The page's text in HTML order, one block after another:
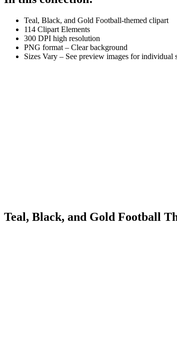
Teal, Black, and Gold Football-themed clipart
114 Clipart Elements
300 DPI high resolution
PNG format – Clear background
Sizes Vary – See preview images for individual
Teal, Black, and Gold Football